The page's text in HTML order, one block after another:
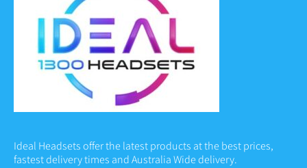
Ideal Headsets offer the latest products at the best prices,
fastest delivery times and Australia Wide delivery.